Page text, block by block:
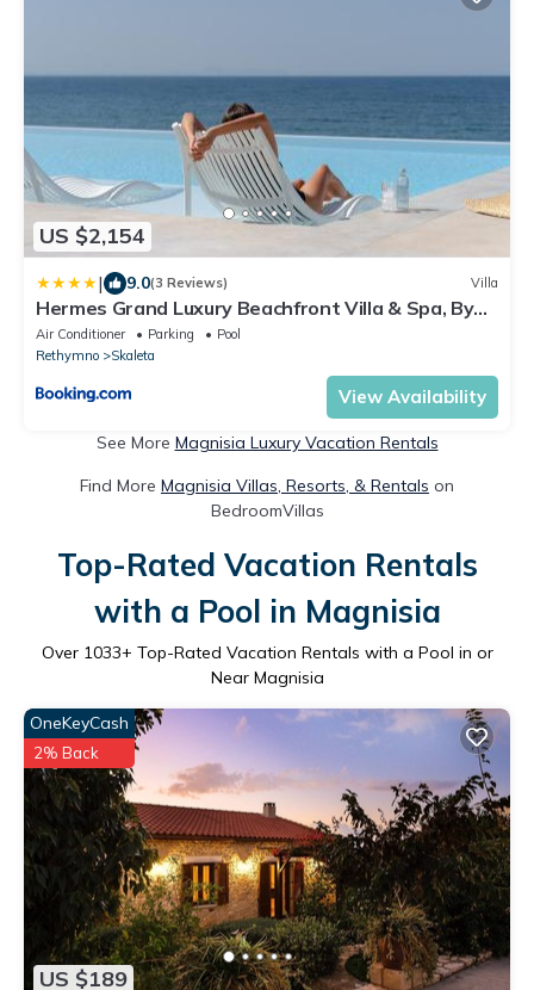
US $2,154
| 9.0(3 Reviews) Villa
Hermes Grand Luxury Beachfront Villa & Spa, By
ThinkVilla
Air Conditioner Parking
Pool
Rethymno
Skaleta
View Availability
See More Magnisia Luxury Vacation Rentals
Find More Magnisia Villas, Resorts, & Rentals on
BedroomVillas
Top-Rated Vacation Rentals
with a Pool in Magnisia
Over 1033+ Top-Rated Vacation Rentals with a Pool in or
Near Magnisia
US $189
OneKeyCash
2% Back